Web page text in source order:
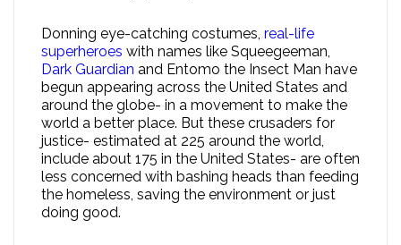
Donning eye-catching costumes, real-life
superheroes with names like Squeegeeman,
Dark Guardian and Entomo the Insect Man have
begun appearing across the United States and
around the globe- in a movement to make the
world a better place. But these crusaders for
justice- estimated at 225 around the world,
include about 175 in the United States- are often
less concerned with bashing heads than feeding
the homeless, saving the environment or just
doing good.